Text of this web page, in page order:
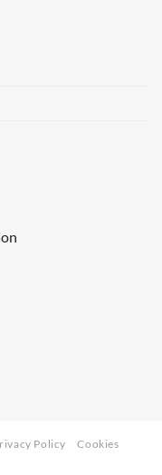
Policy Cookies